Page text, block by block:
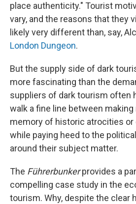
place authenticity." Tourist
vary, and the reasons that they
likely very different than, say,
London Dungeon.
But the supply side of dark
more fascinating than the
suppliers of dark tourism often
walk a fine line between
memory of historic atrocities or
while paying heed to the
around their subject matter.
The Führerbunkerprovides a
compelling case study in the
tourism. Why, despite the clear